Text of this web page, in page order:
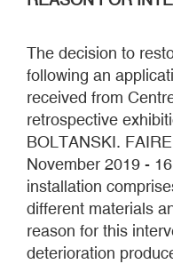
The decision to
following an
received from
retrospective
BOLTANSKI.
November 2019 -
installation
different materials
reason for this
deterioration